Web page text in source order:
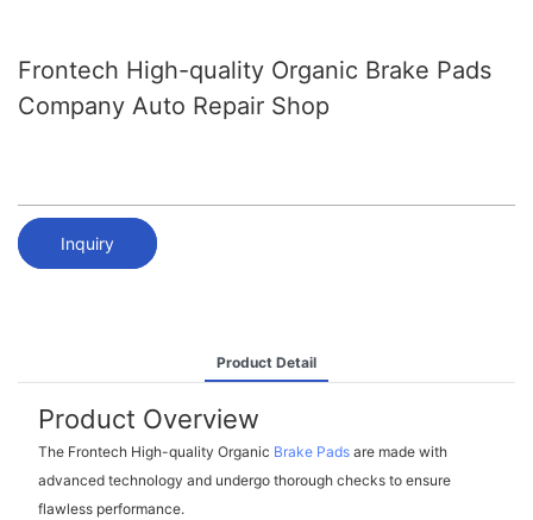
Frontech High-quality Organic Brake Pads
Company Auto Repair Shop
Inquiry
Product Detail
Product Overview
The Frontech High-quality Organic Brake Padsare made with
advanced technology and undergo thorough checks to ensure
flawless performance.